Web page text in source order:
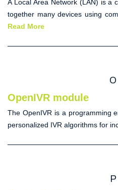
A Local Area Network(LAN) is a
together many devices using
Read More
O
OpenIVR module
The OpenIVR is a programming
personalized IVR algorithms for
P